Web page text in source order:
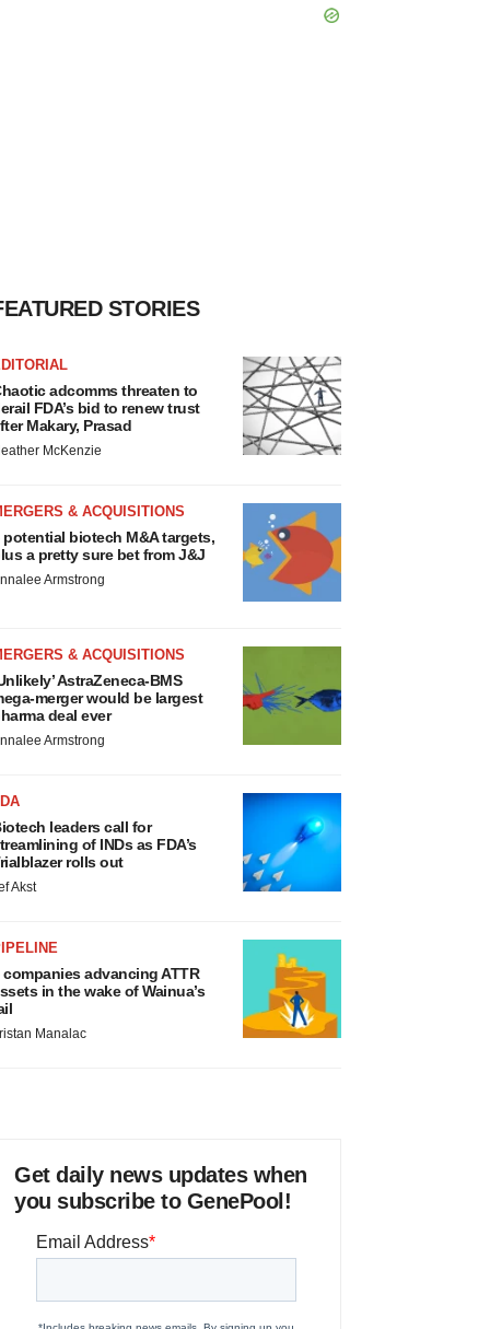
STORIES
adcomms threaten to
FDA’s bid to renew trust
Makary, Prasad
McKenzie
& ACQUISITIONS
potential biotech M&A targets,
a pretty sure bet from J&J
Armstrong
& ACQUISITIONS
AstraZeneca-BMS
merger would be largest
deal ever
Armstrong
leaders call for
of INDs as FDA’s
rolls out
Akst
companies advancing ATTR
in the wake of Wainua’s
Manalac
Get daily news updates when
you subscribe to GenePool!